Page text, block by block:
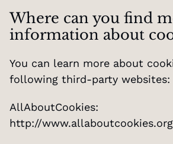
Where can you find
information about
You can learn more about
following third-party websites:
http://